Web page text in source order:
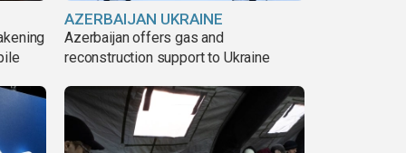
AZERBAIJAN UKRAINE
Azerbaijan offers gas and
reconstruction support to Ukraine